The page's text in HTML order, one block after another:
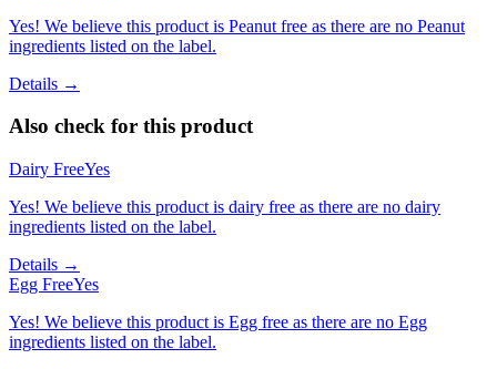
Yes! We believe this product is Peanut free as there are no Peanut
ingredients listed on the label.
Details →
Also check for this product
Dairy FreeYes
Yes! We believe this product is dairy free as there are no dairy
ingredients listed on the label.
Details →
Egg FreeYes
Yes! We believe this product is Egg free as there are no Egg
ingredients listed on the label.